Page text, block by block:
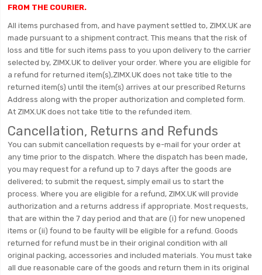
FROM THE COURIER.
All items purchased from, and have payment settled to, ZIMX.UK are
made pursuant to a shipment contract. This means that the risk of
loss and title for such items pass to you upon delivery to the carrier
selected by, ZIMX.UK to deliver your order. Where you are eligible for
a refund for returned item(s),ZIMX.UK does not take title to the
returned item(s) until the item(s) arrives at our prescribed Returns
Address along with the proper authorization and completed form.
At ZIMX.UK does not take title to the refunded item.
Cancellation, Returns and Refunds
You can submit cancellation requests by e-mail for your order at
any time prior to the dispatch. Where the dispatch has been made,
you may request for a refund up to 7 days after the goods are
delivered; to submit the request, simply email us to start the
process. Where you are eligible for a refund, ZIMX.UK will provide
authorization and a returns address if appropriate. Most requests,
that are within the 7 day period and that are (i) for new unopened
items or (ii) found to be faulty will be eligible for a refund. Goods
returned for refund must be in their original condition with all
original packing, accessories and included materials. You must take
all due reasonable care of the goods and return them in its original